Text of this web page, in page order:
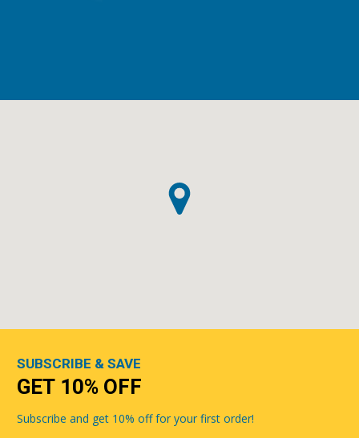
SUBSCRIBE & SAVE
GET 10% OFF
Subscribe and get 10% off for your first order!